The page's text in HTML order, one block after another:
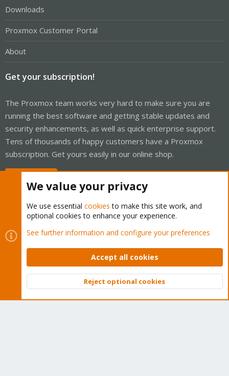
Downloads
Proxmox Customer Portal
About
Get your subscription!
The Proxmox team works very hard to make sure you are
running the best software and getting stable updates and
security enhancements, as well as quick enterprise support.
Tens of thousands of happy customers have a Proxmox
subscription. Get yours easily in our online shop.
Cookies
Proxmox Support Forum - Light Mode
Contact us
Terms and rules Privacy policy Help Home
Community platform by XenForo © 2010-2026 XenForo Ltd.
Top
We value your privacy
We use essential cookies to make this site work, and
optional cookies to enhance your experience.
See further information and configure your preferences
Accept all cookies
Reject optional cookies